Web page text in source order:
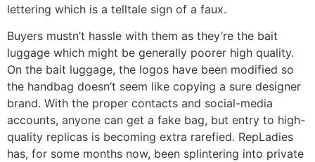
lettering which is a telltale sign of a faux.
Buyers mustn’t hassle with them as they’re the bait
luggage which might be generally poorer high quality.
On the bait luggage, the logos have been modified so
the handbag doesn’t seem like copying a sure designer
brand. With the proper contacts and social-media
accounts, anyone can get a fake bag, but entry to high-
quality replicas is becoming extra rarefied. RepLadies
has, for some months now, been splintering into private